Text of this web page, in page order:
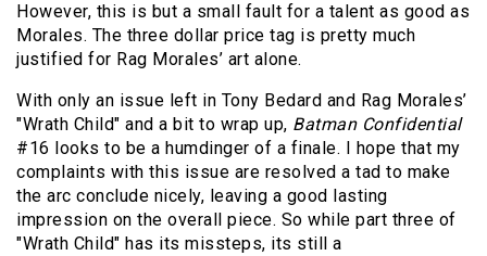
However, this is but a small fault for a talent as good as
Morales. The three dollar price tag is pretty much
justified for Rag Morales’ art alone.
With only an issue left in Tony Bedard and Rag Morales’
"Wrath Child" and a bit to wrap up, Batman Confidential
#16 looks to be a humdinger of a finale. I hope that my
complaints with this issue are resolved a tad to make
the arc conclude nicely, leaving a good lasting
impression on the overall piece. So while part three of
"Wrath Child" has its missteps, its still a